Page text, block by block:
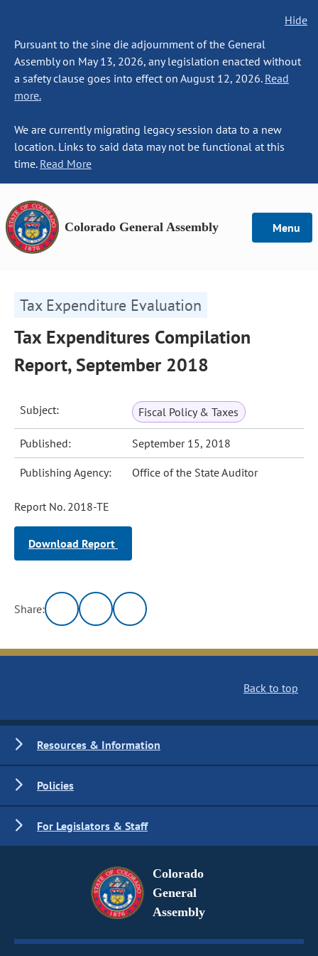
Hide
Pursuant to the sine die adjournment of the General
Assembly on May 13, 2026, any legislation enacted without
a safety clause goes into effect on August 12, 2026. Read
more.
We are currently migrating legacy session data to a new
location. Links to said data may not be functional at this
time. Read More
Colorado General Assembly Menu
Tax Expenditure Evaluation
Tax Expenditures Compilation
Report, September 2018
Subject: Fiscal Policy & Taxes
Published: September 15, 2018
Publishing Agency: Office of the State Auditor
Report No. 2018-TE
Download Report
Share:
Back to top
Resources & Information
Policies
For Legislators & Staff
Colorado
General
Assembly